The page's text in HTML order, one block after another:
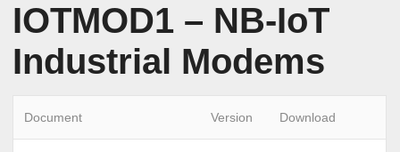
IOTMOD1 – NB-IoT
Industrial Modems
Document Version Download